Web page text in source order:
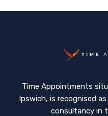
Time Appointments
Ipswich, is recognised
consultancy in